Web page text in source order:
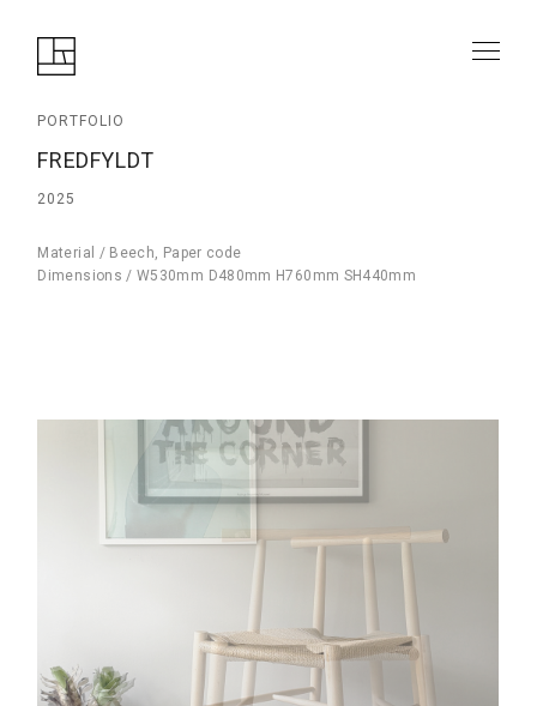
PORTFOLIO
FREDFYLDT
2025
Material / Beech, Paper code
Dimensions / W530mm D480mm H760mm SH440mm